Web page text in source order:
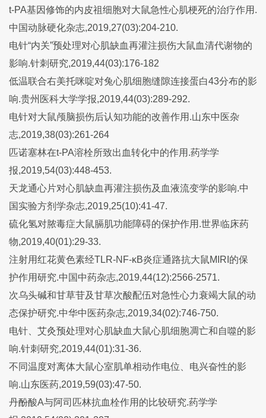
t-PA基因修饰的内皮祖细胞对大鼠急性心肌梗死的治疗作用.
中国动脉硬化杂志,2019,27(03):204-210.
电针“内关”预处理对心肌缺血再灌注损伤大鼠血清代谢物的
影响.针刺研究,2019,44(03):176-182
低温联合右美托咪啶对兔心肌细胞缝隙连接蛋白43分布的影
响.贵州医科大学学报,2019,44(03):289-292.
电针对大鼠颅脑损伤后认知功能的改善作用.山东中医杂
志,2019,38(03):261-264
匹诺塞林在t-PA溶栓所致出血转化中的作用.药学学
报,2019,54(03):448-453.
天龙通心片对心肌缺血再灌注损伤及血液流变学的影响.中
国实验方剂学杂志,2019,25(10):41-47.
硫化氢对脓毒症大鼠膈肌功能障碍的保护作用.世界临床药
物,2019,40(01):29-33.
注射用红花黄色素经TLR-NF-κB炎症通路抗大鼠MIRI的保
护作用研究.中国中药杂志,2019,44(12):2566-2571.
次乌头碱和甘草苷及甘草次酸配伍对急性心力衰竭大鼠的动
态保护研究.中华中医药杂志,2019,34(02):746-750.
电针、艾灸预处理对心肌缺血大鼠心肌细胞凋亡和自噬的影
响.针刺研究,2019,44(01):31-36.
不同温度对离体大鼠心室肌单相动作电位、电兴奋性的影
响.山东医药,2019,59(03):47-50.
丹酚酸A与阿司匹林抗血栓作用的比较研究.药学学